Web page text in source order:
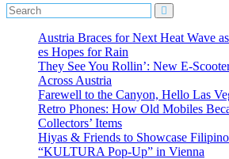
Austria Braces for Next Heat Wave
es Hopes for Rain
They See You Rollin’: New
Across Austria
Farewell to the Canyon, Hello Las
Retro Phones: How Old Mobiles
Collectors’ Items
Hiyas & Friends to Showcase
“KULTURA Pop-Up” in Vienna